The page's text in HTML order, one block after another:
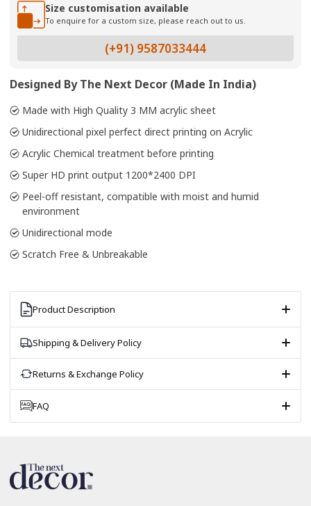
Size customisation available
To enquire for a custom size, please reach out to us.
(+91) 9587033444
Designed By The Next Decor (Made In India)
Made with High Quality 3 MM acrylic sheet
Unidirectional pixel perfect direct printing on Acrylic
Acrylic Chemical treatment before printing
Super HD print output 1200*2400 DPI
Peel-off resistant, compatible with moist and humid
environment
Unidirectional mode
Scratch Free & Unbreakable
Product Description
Shipping & Delivery Policy
Returns & Exchange Policy
FAQ